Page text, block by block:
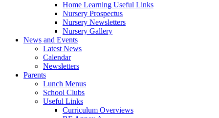
Home Learning Useful Links
Nursery Prospectus
Nursery Newsletters
Nursery Gallery
News and Events
Latest News
Calendar
Newsletters
Parents
Lunch Menus
School Clubs
Useful Links
Curriculum Overviews